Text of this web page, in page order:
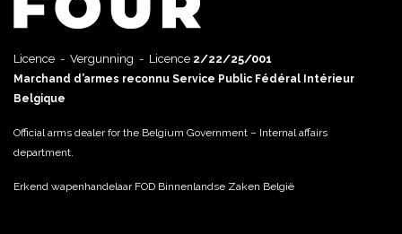
Licence - Vergunning - Licence 2/22/25/001
Marchand d’armes reconnu Service Public Fédéral Intérieur
Belgique
Official arms dealer for the Belgium Government – Internal affairs
department.
Erkend wapenhandelaar FOD Binnenlandse Zaken België